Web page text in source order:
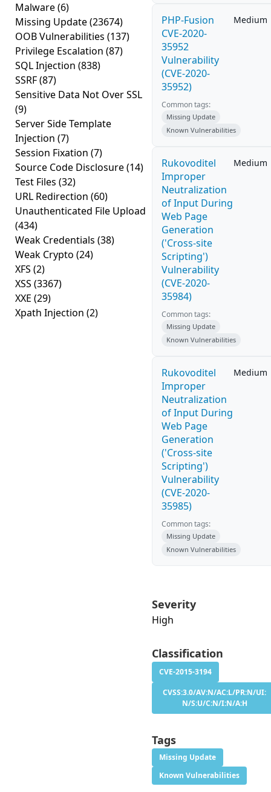
Malware(6)
Missing Update(23674)
OOB Vulnerabilities (137)
Privilege Escalation (87)
SQL Injection (838)
SSRF(87)
Sensitive Data Not Over SSL
(9)
Server Side Template
Injection (7)
Session Fixation (7)
Source Code Disclosure(14)
Test Files (32)
URL Redirection (60)
Unauthenticated File Upload
(434)
Weak Credentials (38)
Weak Crypto (24)
XFS (2)
XSS (3367)
XXE (29)
Xpath Injection (2)
PHP-Fusion
CVE-2020-
35952
Vulnerability
(CVE-2020-
35952)
Medium
Common tags:
Missing Update
Known Vulnerabilities
Rukovoditel
Improper
Neutralization
of Input During
Web Page
Generation
('Cross-site
Scripting')
Vulnerability
(CVE-2020-
35984)
Medium
Common tags:
Missing Update
Known Vulnerabilities
Rukovoditel
Improper
Neutralization
of Input During
Web Page
Generation
('Cross-site
Scripting')
Vulnerability
(CVE-2020-
35985)
Medium
Common tags:
Missing Update
Known Vulnerabilities
Severity
High
Classification
CVE-2015-3194
CVSS:3.0/AV:N/AC:L/PR:N/UI:
N/S:U/C:N/I:N/A:H
Tags
Missing Update
Known Vulnerabilities